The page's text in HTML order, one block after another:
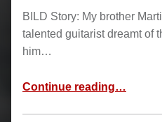
BILD Story: My brother
talented guitarist dreamt of
him…
Continue reading…